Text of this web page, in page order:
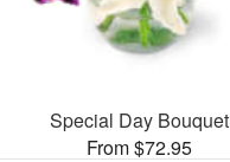
Special Day Bouquet
From $72.95